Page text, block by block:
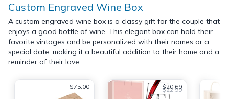
Custom Engraved Wine Box
A custom engraved wine box is a classy gift for the couple that
enjoys a good bottle of wine. This elegant box can hold their
favorite vintages and be personalized with their names or a
special date, making it a beautiful addition to their home and a
reminder of their love.
$75.00 $20.69
$22.99